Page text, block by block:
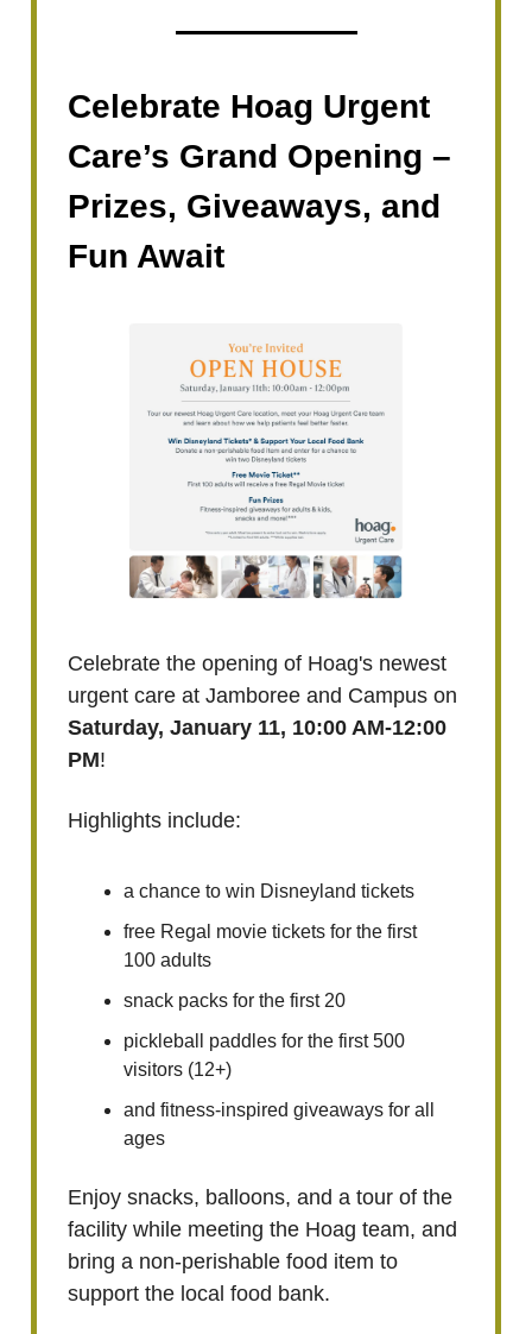
Celebrate Hoag Urgent
Care’s Grand Opening –
Prizes, Giveaways, and
Fun Await
Celebrate the opening of Hoag's newest
urgent care at Jamboree and Campus on
Saturday, January 11, 10:00 AM-12:00
PM!
Highlights include:
a chance to win Disneyland tickets
free Regal movie tickets for the first
100 adults
snack packs for the first 20
pickleball paddles for the first 500
visitors (12+)
and fitness-inspired giveaways for all
ages
Enjoy snacks, balloons, and a tour of the
facility while meeting the Hoag team, and
bring a non-perishable food item to
support the local food bank.